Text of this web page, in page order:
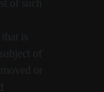
of such
is
of
or